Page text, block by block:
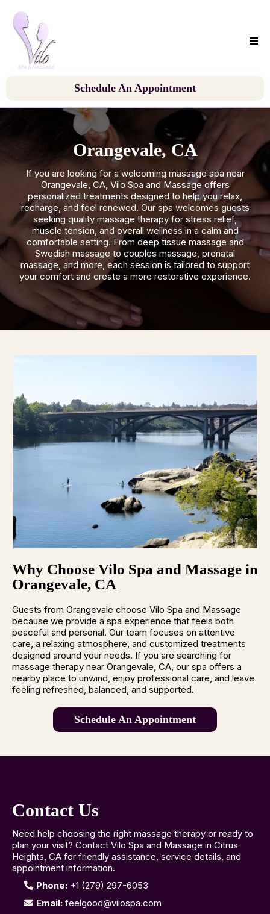
Schedule An Appointment
Orangevale, CA
If you are looking for a welcoming massage spa near
Orangevale, CA, Vilo Spa and Massage offers
personalized treatments designed to help you relax,
recharge, and feel renewed. Our spa welcomes guests
seeking quality massage therapy for stress relief,
muscle tension, and overall wellness in a calm and
comfortable setting. From deep tissue massage and
Swedish massage to couples massage, prenatal
massage, and more, each session is tailored to support
your comfort and create a more restorative experience.
Why Choose Vilo Spa and Massage in
Orangevale, CA
Guests from Orangevale choose Vilo Spa and Massage
because we provide a spa experience that feels both
peaceful and personal. Our team focuses on attentive
care, a relaxing atmosphere, and customized treatments
designed around your needs. If you are searching for
massage therapy near Orangevale, CA, our spa offers a
nearby place to unwind, enjoy professional care, and leave
feeling refreshed, balanced, and supported.
Schedule An Appointment
Contact Us
Need help choosing the right massage therapy or ready to
plan your visit? Contact Vilo Spa and Massage in Citrus
Heights, CA for friendly assistance, service details, and
appointment information.
Phone: +1 (279) 297-6053
Email: feelgood@vilospa.com